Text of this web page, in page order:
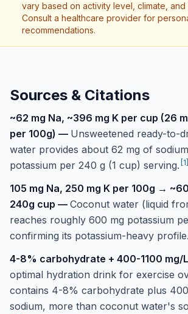
vary based on activity level, climate, and
Consult a healthcare provider for
recommendations.
Sources & Citations
~62 mg Na, ~396 mg K per cup (26
per 100g) — Unsweetened ready-to-
water provides about 62 mg of
potassium per 240 g (1 cup) serving. 1
105 mg Na, 250 mg K per 100g →
240g cup — Coconut water (liquid
reaches roughly 600 mg potassium
confirming its potassium-heavy profile.
4-8% carbohydrate + 400-1100 mg/
optimal hydration drink for exercise
contains 4-8% carbohydrate plus
sodium, more than coconut water's